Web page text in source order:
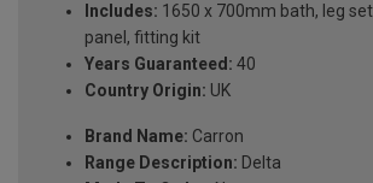
Includes: 1650 x 700mm bath, leg
panel, fitting kit
Years Guaranteed: 40
Country Origin: UK
Brand Name: Carron
Range Description: Delta